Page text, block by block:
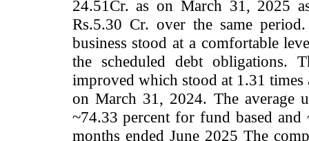
24.51Cr. as on March 31, 2025
Rs.5.30 Cr. over the same
business stood at a comfortable
the scheduled debt obligations.
improved which stood at 1.31 times
on March 31, 2024. The average
~74.33 percent for fund based
months ended June 2025 The